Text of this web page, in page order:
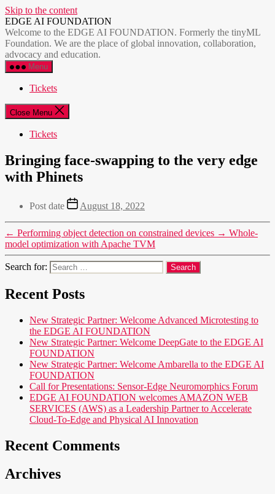
Skip to the content
EDGE AI FOUNDATION
Welcome to the EDGE AI FOUNDATION. Formerly the tinyML
Foundation. We are the place of global innovation, collaboration,
advocacy and education.
Menu
Tickets
Close Menu
Tickets
Bringing face-swapping to the very edge
with Phinets
Post date August 18, 2022
← Performing object detection on constrained devices → Whole-
model optimization with Apache TVM
Search for:
Recent Posts
New Strategic Partner: Welcome Advanced Microtesting to
the EDGE AI FOUNDATION
New Strategic Partner: Welcome DeepGate to the EDGE AI
FOUNDATION
New Strategic Partner: Welcome Ambarella to the EDGE AI
FOUNDATION
Call for Presentations: Sensor-Edge Neuromorphics Forum
EDGE AI FOUNDATION welcomes AMAZON WEB
SERVICES (AWS) as a Leadership Partner to Accelerate
Cloud-To-Edge and Physical AI Innovation
Recent Comments
Archives